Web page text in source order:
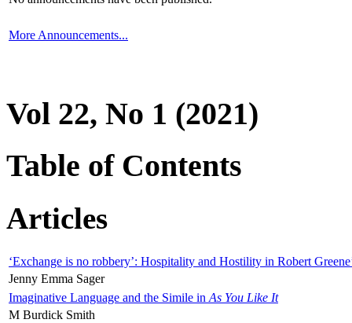
More Announcements...
Vol 22, No 1 (2021)
Table of Contents
Articles
‘Exchange is no robbery’: Hospitality and Hostility in Robert
Jenny Emma Sager
Imaginative Language and the Simile in As You Like It
M Burdick Smith